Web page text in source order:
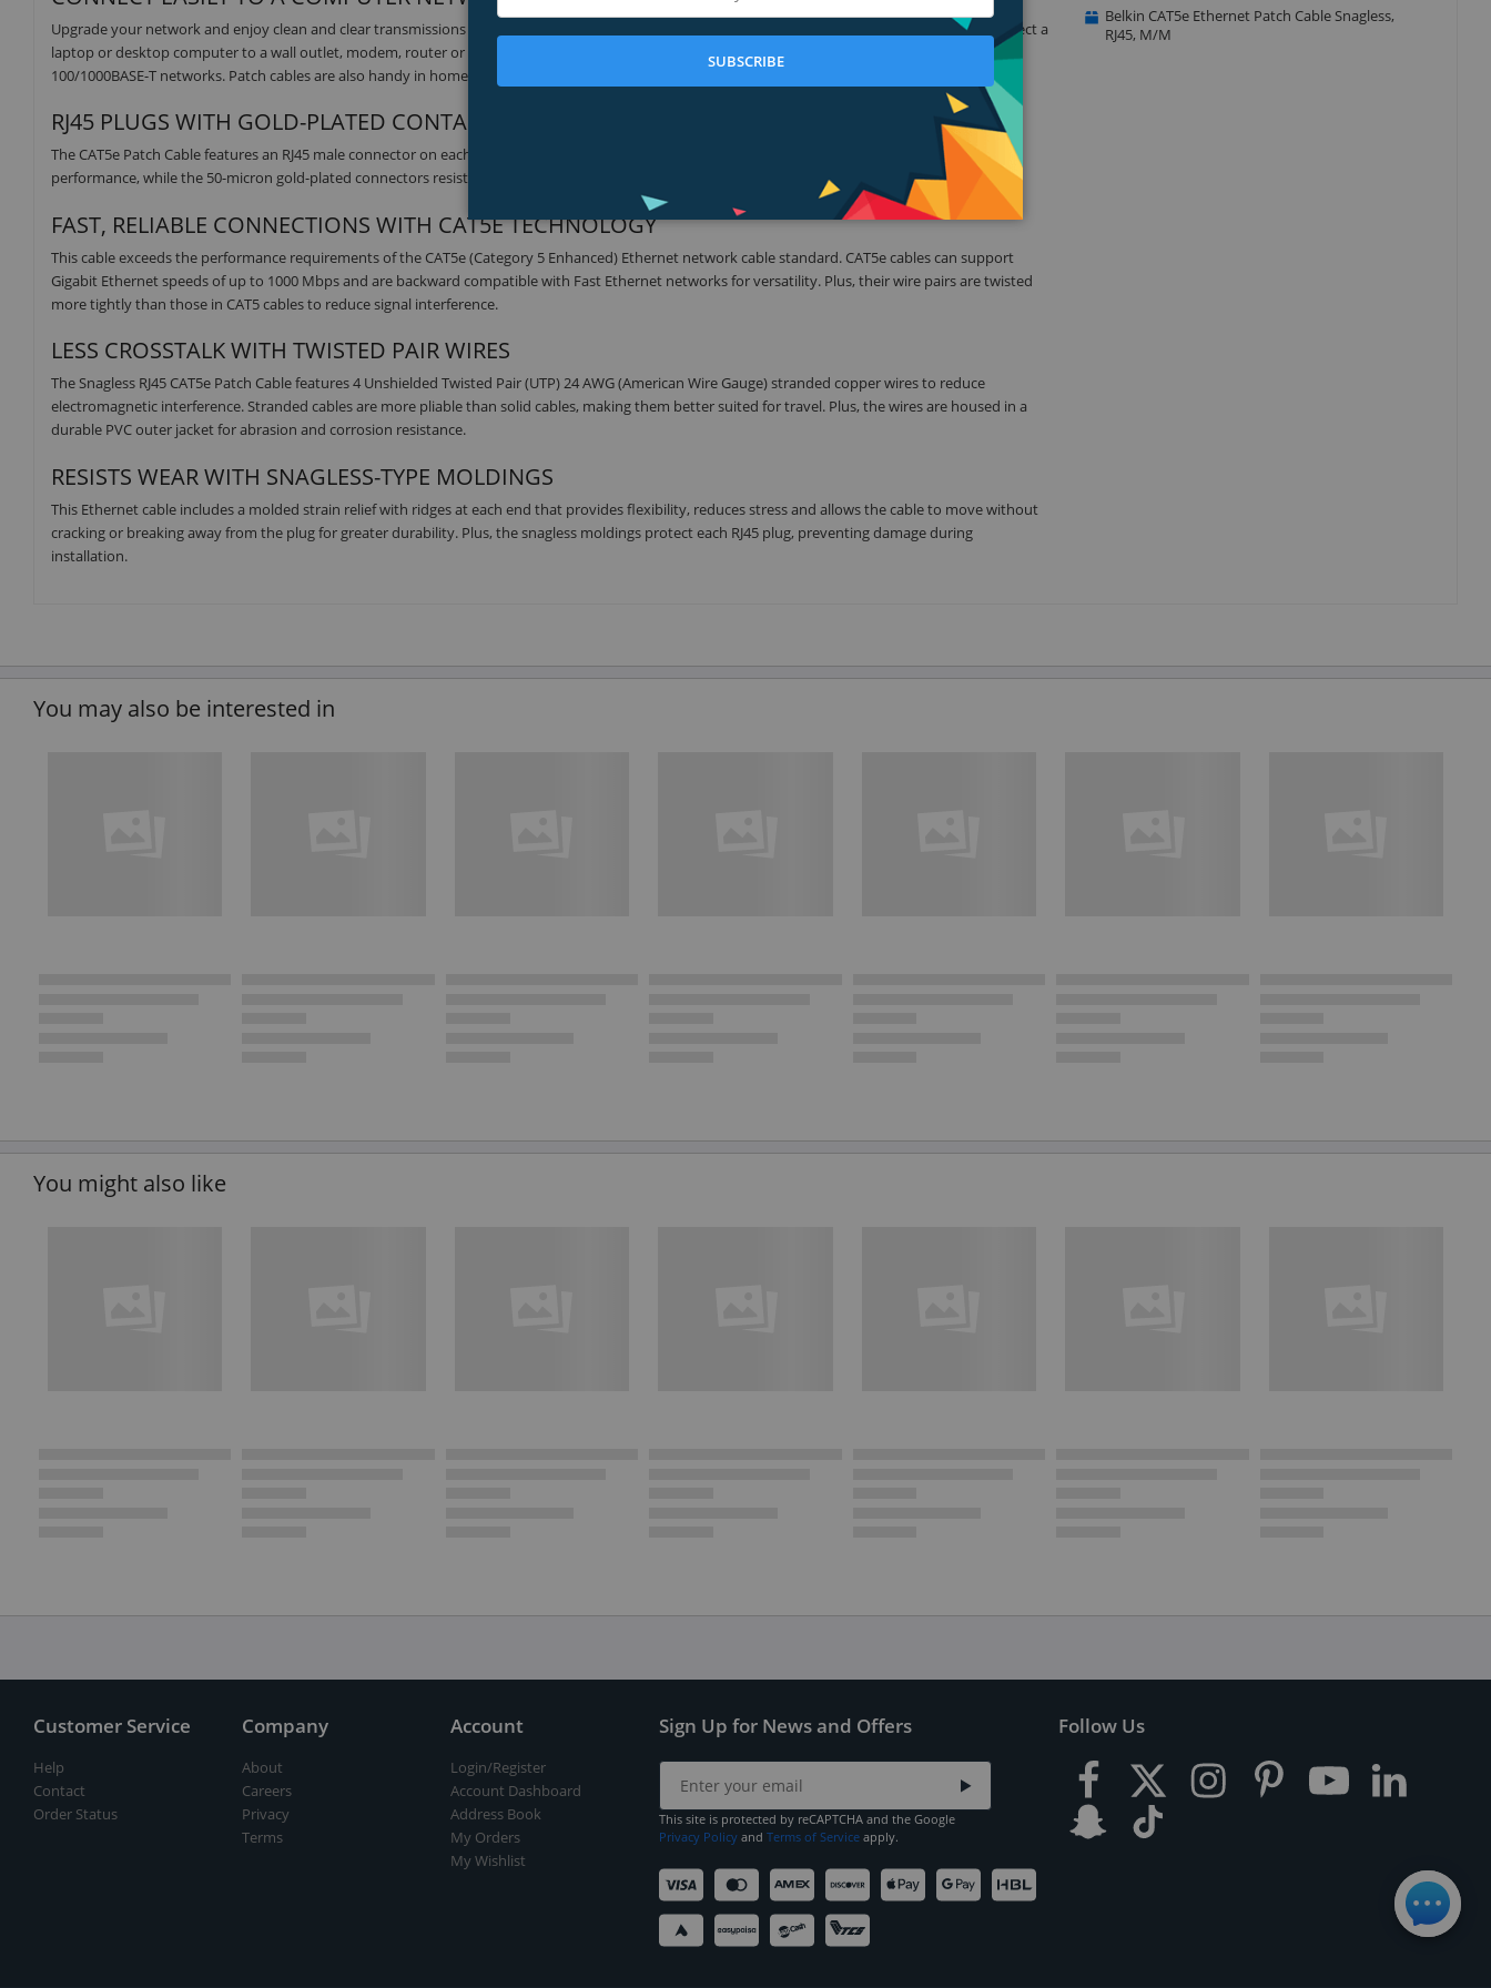
Upgrade your network and enjoy clean and clear transmissions with the Belkin CAT5e Snagless Ethernet Patch Cable. This patch cable lets you connect a
laptop or desktop computer to a wall outlet, modem, router or another networking device. It meets the CAT5e standard and is suitable for use with
100/1000BASE-T networks. Patch cables are also handy in home offices and hotel rooms to establish a wired Internet connection.
RJ45 PLUGS WITH GOLD-PLATED CONTACTS FOR A CLEAR SIGNAL
The CAT5e Patch Cable features an RJ45 male connector on each end. Internal load bars ensure accurate plug positioning and consistent high
performance, while the 50-micron gold-plated connectors resist corrosion and wear and deliver a clean, clear signal.
FAST, RELIABLE CONNECTIONS WITH CAT5E TECHNOLOGY
This cable exceeds the performance requirements of the CAT5e (Category 5 Enhanced) Ethernet network cable standard. CAT5e cables can support
Gigabit Ethernet speeds of up to 1000 Mbps and are backward compatible with Fast Ethernet networks for versatility. Plus, their wire pairs are twisted
more tightly than those in CAT5 cables to reduce signal interference.
LESS CROSSTALK WITH TWISTED PAIR WIRES
The Snagless RJ45 CAT5e Patch Cable features 4 Unshielded Twisted Pair (UTP) 24 AWG (American Wire Gauge) stranded copper wires to reduce
electromagnetic interference. Stranded cables are more pliable than solid cables, making them better suited for travel. Plus, the wires are housed in a
durable PVC outer jacket for abrasion and corrosion resistance.
RESISTS WEAR WITH SNAGLESS-TYPE MOLDINGS
This Ethernet cable includes a molded strain relief with ridges at each end that provides flexibility, reduces stress and allows the cable to move without
cracking or breaking away from the plug for greater durability. Plus, the snagless moldings protect each RJ45 plug, preventing damage during
installation.
Belkin CAT5e Ethernet Patch Cable Snagless,
RJ45, M/M
You may also be interested in
You might also like
Customer Service
Help
Contact
Order Status
Company
About
Careers
Privacy
Terms
Account
Login/Register
Account Dashboard
Address Book
My Orders
My Wishlist
Sign Up for News and Offers
This site is protected by reCAPTCHA and the Google
Privacy Policy and Terms of Service apply.
Follow Us
SUBSCRIBE